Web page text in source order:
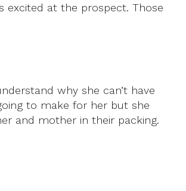
excited at the prospect. Those
why she can’t have
to make for her but she
and mother in their packing.